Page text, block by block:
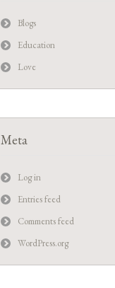
Blogs
Education
Love
Meta
Log in
Entries feed
Comments feed
WordPress.org